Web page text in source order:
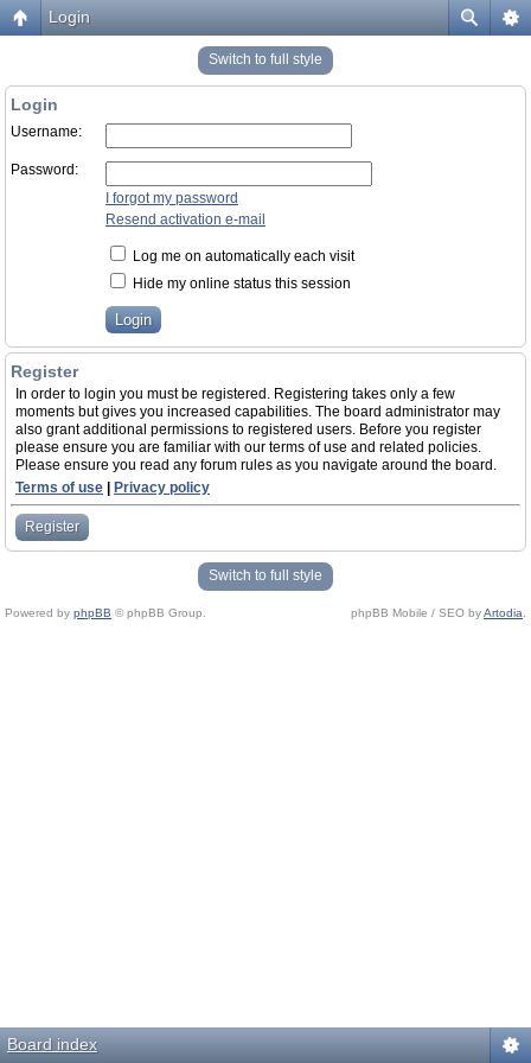
Login
Switch to full style
Login
Username:
Password:
I forgot my password
Resend activation e-mail
Log me on automatically each visit
Hide my online status this session
Register
In order to login you must be registered. Registering takes only a few
moments but gives you increased capabilities. The board administrator may
also grant additional permissions to registered users. Before you register
please ensure you are familiar with our terms of use and related policies.
Please ensure you read any forum rules as you navigate around the board.
Terms of use
Privacy policy
Register
Switch to full style
Powered by phpBB © phpBB Group. phpBB Mobile / SEO byArtodia
Board index